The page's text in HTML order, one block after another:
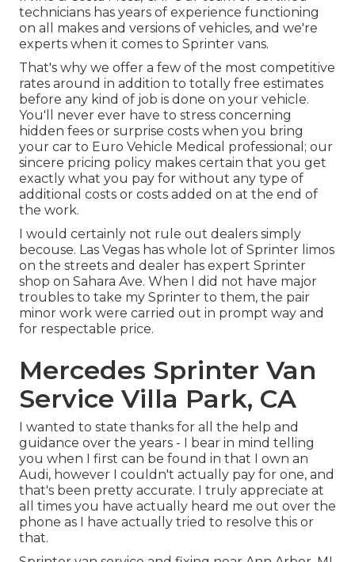
technicians has years of experience functioning
on all makes and versions of vehicles, and we're
experts when it comes to Sprinter vans.
That's why we offer a few of the most competitive
rates around in addition to totally free estimates
before any kind of job is done on your vehicle.
You'll never ever have to stress concerning
hidden fees or surprise costs when you bring
your car to Euro Vehicle Medical professional; our
sincere pricing policy makes certain that you get
exactly what you pay for without any type of
additional costs or costs added on at the end of
the work.
I would certainly not rule out dealers simply
becouse. Las Vegas has whole lot of Sprinter limos
on the streets and dealer has expert Sprinter
shop on Sahara Ave. When I did not have major
troubles to take my Sprinter to them, the pair
minor work were carried out in prompt way and
for respectable price.
Mercedes Sprinter Van
Service Villa Park, CA
I wanted to state thanks for all the help and
guidance over the years - I bear in mind telling
you when I first can be found in that I own an
Audi, however I couldn't actually pay for one, and
that's been pretty accurate. I truly appreciate at
all times you have actually heard me out over the
phone as I have actually tried to resolve this or
that.